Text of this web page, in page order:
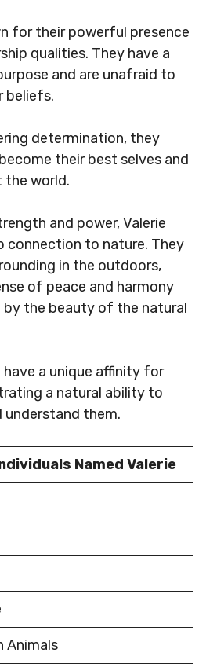
for their powerful presence
qualities. They have a
and are unafraid to
beliefs.
determination, they
their best selves and
world.
and power, Valerie
connection to nature. They
in the outdoors,
of peace and harmony
by the beauty of the natural
have a unique affinity for
a natural ability to
them.
Named Valerie
Animals